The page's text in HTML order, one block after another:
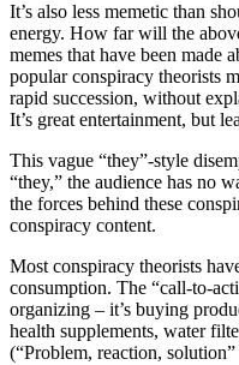
It’s also less memetic than
energy. How far will the
memes that have been made
popular conspiracy theorists
rapid succession, without
It’s great entertainment, but
This vague “they”-style
“they,” the audience has no
the forces behind these
conspiracy content.
Most conspiracy theorists
consumption. The “call-to-
organizing – it’s buying
health supplements, water
(“Problem, reaction,